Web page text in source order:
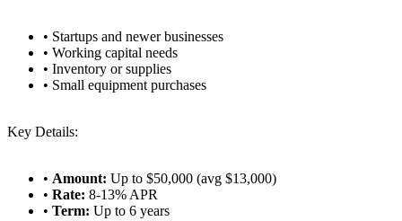
• Startups and newer businesses
• Working capital needs
• Inventory or supplies
• Small equipment purchases
Key Details:
• Amount: Up to $50,000 (avg $13,000)
• Rate: 8-13% APR
• Term: Up to 6 years